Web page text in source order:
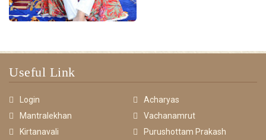
Useful Link
Login
Acharyas
Mantralekhan
Vachanamrut
Kirtanavali
Purushottam Prakash